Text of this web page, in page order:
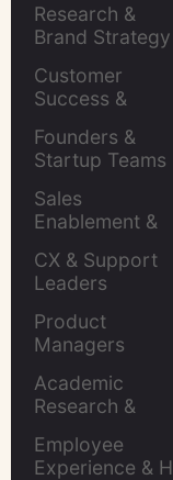
Research &
Brand Strategy
Customer
Success &
Founders &
Startup Teams
Sales
Enablement &
CX & Support
Leaders
Product
Managers
Academic
Research &
Employee
Experience &